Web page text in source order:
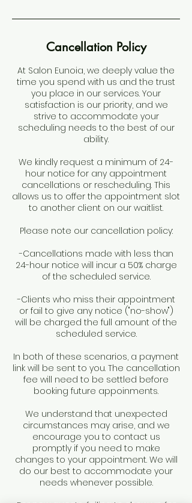
Cancellation Policy
At Salon Eunoia, we deeply value the
time you spend with us and the trust
you place in our services. Your
satisfaction is our priority, and we
strive to accommodate your
scheduling needs to the best of our
ability.
We kindly request a minimum of 24-
hour notice for any appointment
cancellations or rescheduling. This
allows us to offer the appointment slot
to another client on our waitlist.
Please note our cancellation policy:
-Cancellations made with less than
24-hour notice will incur a 50% charge
of the scheduled service.
-Clients who miss their appointment
or fail to give any notice ("no-show")
will be charged the full amount of the
scheduled service.
In both of these scenarios, a payment
link will be sent to you. The cancellation
fee will need to be settled before
booking future appoinments.
We understand that unexpected
circumstances may arise, and we
encourage you to contact us
promptly if you need to make
changes to your appointment. We will
do our best to accommodate your
needs whenever possible.